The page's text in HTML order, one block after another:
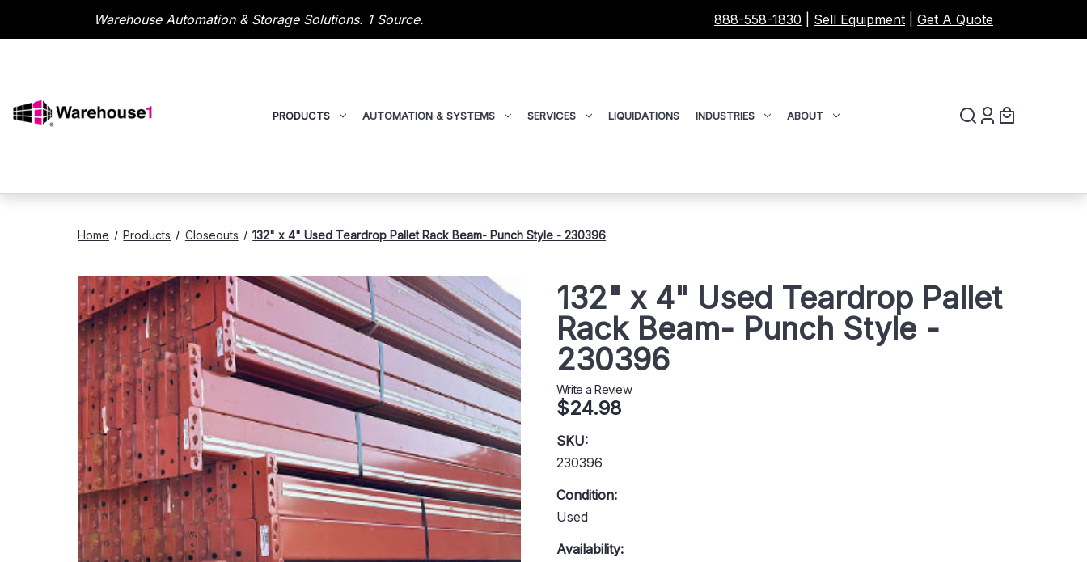
Warehouse Automation & Storage Solutions. 1 Source. 888-558-1830 Sell Equipment Get A Quote
PRODUCTS AUTOMATION & SYSTEMS SERVICES LIQUIDATIONS INDUSTRIES ABOUT
Home Products Closeouts 132" x 4" Used Teardrop Pallet Rack Beam- Punch Style - 230396
132" x 4" Used Teardrop Pallet
Rack Beam- Punch Style -
230396
Write a Review
$24.98
SKU:
230396
Condition:
Used
Availability: